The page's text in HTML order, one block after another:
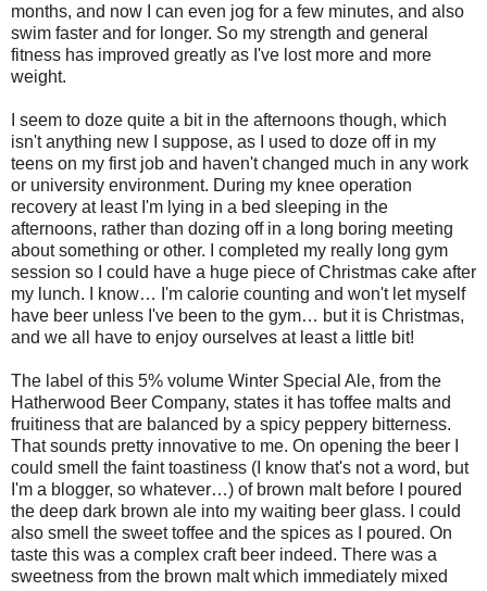
months, and now I can even jog for a few minutes, and also
swim faster and for longer. So my strength and general
fitness has improved greatly as I've lost more and more
weight.
I seem to doze quite a bit in the afternoons though, which
isn't anything new I suppose, as I used to doze off in my
teens on my first job and haven't changed much in any work
or university environment. During my knee operation
recovery at least I'm lying in a bed sleeping in the
afternoons, rather than dozing off in a long boring meeting
about something or other. I completed my really long gym
session so I could have a huge piece of Christmas cake after
my lunch. I know… I'm calorie counting and won't let myself
have beer unless I've been to the gym… but it is Christmas,
and we all have to enjoy ourselves at least a little bit!
The label of this 5% volume Winter Special Ale, from the
Hatherwood Beer Company, states it has toffee malts and
fruitiness that are balanced by a spicy peppery bitterness.
That sounds pretty innovative to me. On opening the beer I
could smell the faint toastiness (I know that's not a word, but
I'm a blogger, so whatever…) of brown malt before I poured
the deep dark brown ale into my waiting beer glass. I could
also smell the sweet toffee and the spices as I poured. On
taste this was a complex craft beer indeed. There was a
sweetness from the brown malt which immediately mixed